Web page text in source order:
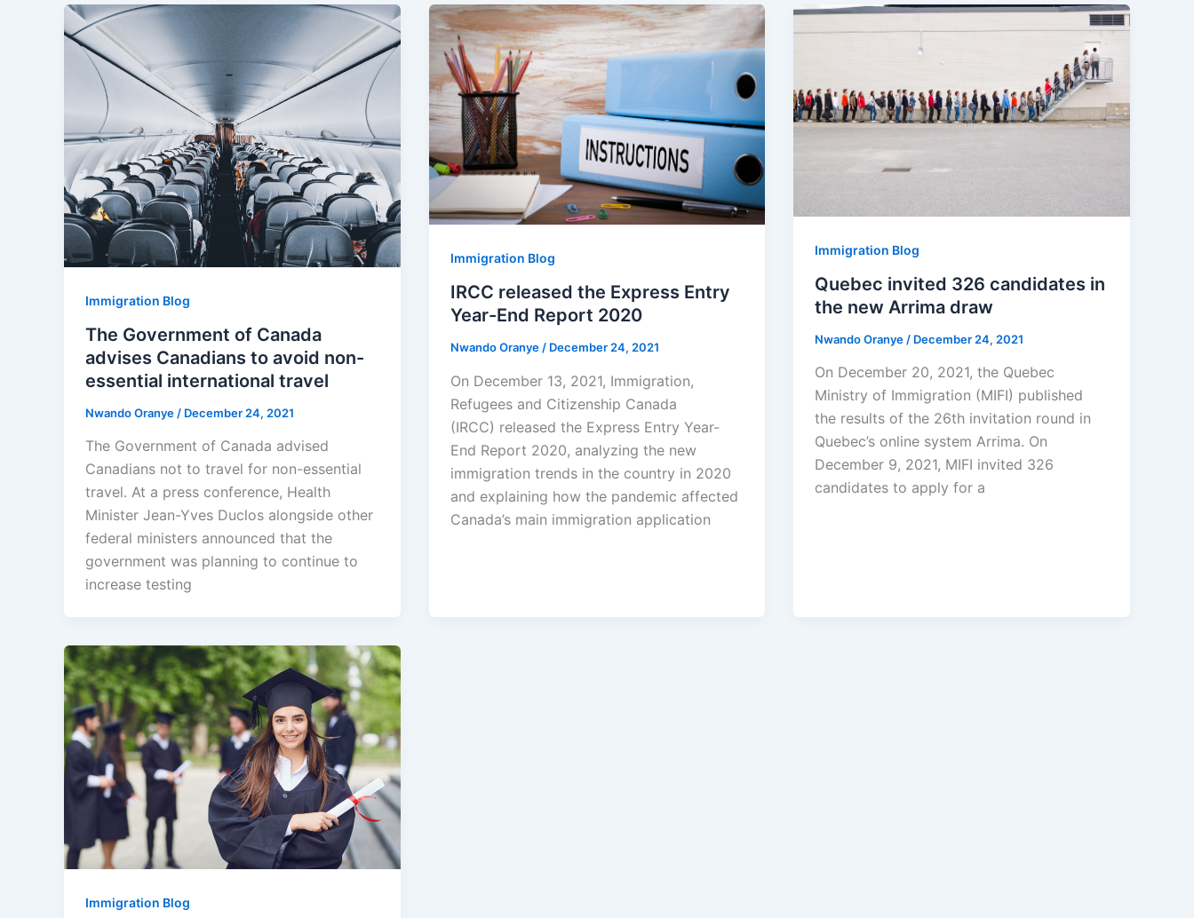
Immigration Blog
The Government of Canada
advises Canadians to avoid non-
essential international travel
Nwando Oranye / December 24, 2021
The Government of Canada advised
Canadians not to travel for non-essential
travel. At a press conference, Health
Minister Jean-Yves Duclos alongside other
federal ministers announced that the
government was planning to continue to
increase testing
Immigration Blog
IRCC released the Express Entry
Year-End Report 2020
Nwando Oranye / December 24, 2021
On December 13, 2021, Immigration,
Refugees and Citizenship Canada
(IRCC) released the Express Entry Year-
End Report 2020, analyzing the new
immigration trends in the country in 2020
and explaining how the pandemic affected
Canada’s main immigration application
Immigration Blog
Quebec invited 326 candidates in
the new Arrima draw
Nwando Oranye / December 24, 2021
On December 20, 2021, the Quebec
Ministry of Immigration (MIFI) published
the results of the 26th invitation round in
Quebec’s online system Arrima. On
December 9, 2021, MIFI invited 326
candidates to apply for a
Immigration Blog